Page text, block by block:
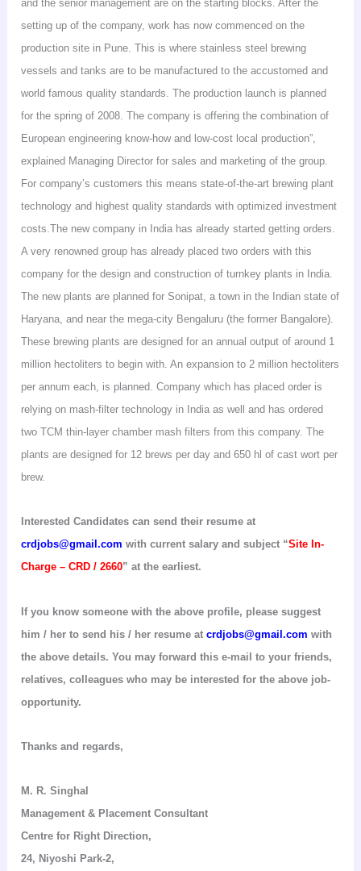
and the senior management are on the starting blocks. After the
setting up of the company, work has now commenced on the
production site in Pune. This is where stainless steel brewing
vessels and tanks are to be manufactured to the accustomed and
world famous quality standards. The production launch is planned
for the spring of 2008. The company is offering the combination of
European engineering know-how and low-cost local production”,
explained Managing Director for sales and marketing of the group.
For company’s customers this means state-of-the-art brewing plant
technology and highest quality standards with optimized investment
costs.The new company in India has already started getting orders.
A very renowned group has already placed two orders with this
company for the design and construction of turnkey plants in India.
The new plants are planned for Sonipat, a town in the Indian state of
Haryana, and near the mega-city Bengaluru (the former Bangalore).
These brewing plants are designed for an annual output of around 1
million hectoliters to begin with. An expansion to 2 million hectoliters
per annumeach, is planned. Company which has placed order is
relying on mash-filter technology in India as well and has ordered
two TCM thin-layer chamber mash filters from this company. The
plants are designed for 12 brews per day and 650 hl of castwort per
brew.
Interested Candidates can send their resume at
crdjobs@gmail.com with current salary and subject “Site In-
Charge – CRD / 2660” at the earliest.
If you know someone with the above profile, please suggest
him / her to send his / her resume atcrdjobs@gmail.com with
the above details. You may forward this e-mail to your friends,
relatives, colleagues who may be interested for the above job-
opportunity.
Thanks and regards,
M. R.Singhal
Management & Placement Consultant
Centre for Right Direction,
24, Niyoshi Park-2,